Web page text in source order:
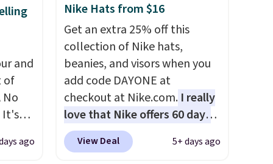
in
and
of
It's
and
price
ago
Nike Hats from $16
Get an extra 25% off this
collection of Nike hats,
beanies, and visors when you
add code DAYONE at
checkout at Nike.com.I really
love that Nike offers 60 days
for returns, which is almost
double what we usually see.
View Deal 5+ days ago